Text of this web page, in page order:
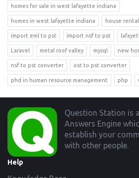
homes for sale in west lafayette indiana
homes in west lafayette indiana house
import eml to pst import nsf to pst
Laravel metal roof valley mysql new
nsf to pst converter ost to pst converter
phd in human resource management php
Footer
Question Station is
Answers Engine
establish your
with other people.
Help